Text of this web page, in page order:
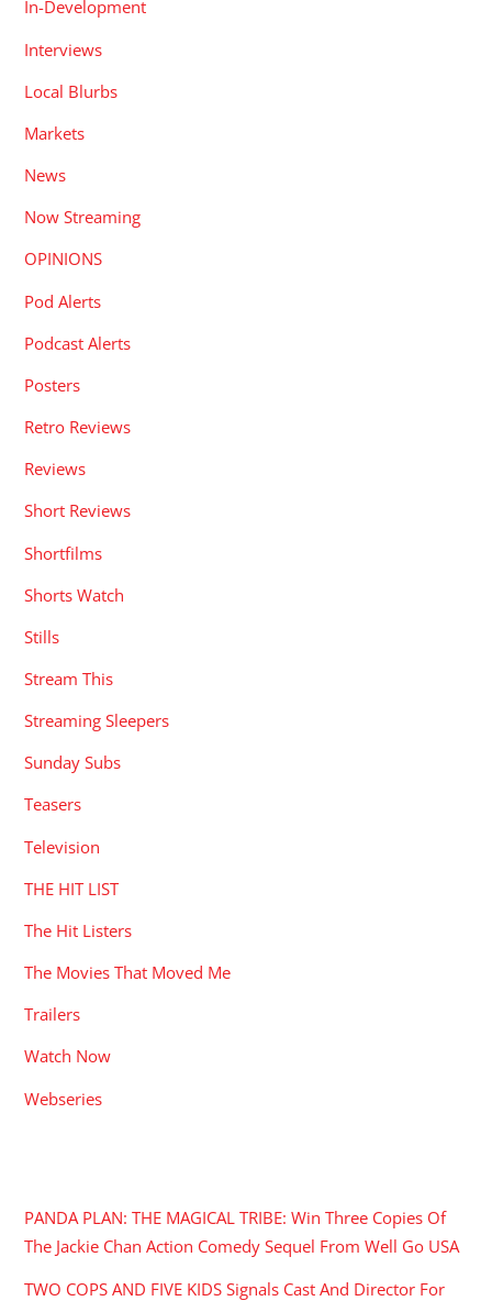
In-Development
Interviews
Local Blurbs
Markets
News
Now Streaming
OPINIONS
Pod Alerts
Podcast Alerts
Posters
Retro Reviews
Reviews
Short Reviews
Shortfilms
Shorts Watch
Stills
Stream This
Streaming Sleepers
Sunday Subs
Teasers
Television
THE HIT LIST
The Hit Listers
The Movies That Moved Me
Trailers
Watch Now
Webseries
PANDA PLAN: THE MAGICAL TRIBE: Win Three Copies Of
The Jackie Chan Action Comedy Sequel From Well Go USA
TWO COPS AND FIVE KIDS Signals Cast And Director For